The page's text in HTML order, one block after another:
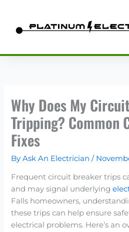
content
Why Does My
Tripping? Common
Fixes
ByAsk An Electrician/
Frequent circuit breaker trips
and may signal underlying
Falls homeowners,
these trips can help ensure
electrical problems. Here’s an